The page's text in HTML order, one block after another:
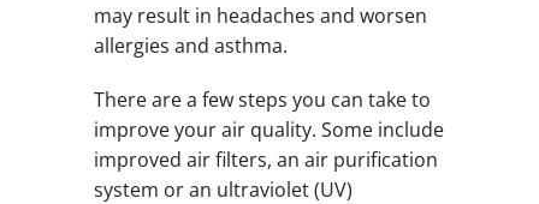
may result in headaches and worsen
allergies and asthma.
There are a few steps you can take to
improve your air quality. Some include
improved air filters, an air purification
system or an ultraviolet (UV)